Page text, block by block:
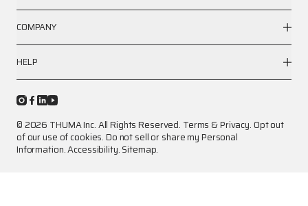
COMPANY
HELP
© 2026 THUMA Inc. All Rights Reserved. Terms &Privacy. Opt out
of our use of cookies. Do not sell or share my Personal
Information.Accessibility.Sitemap.